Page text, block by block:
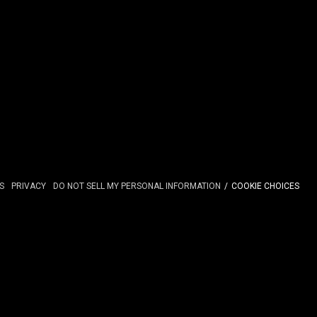
PRIVACY DO NOT SELL MY PERSONAL INFORMATION COOKIE CHOICES